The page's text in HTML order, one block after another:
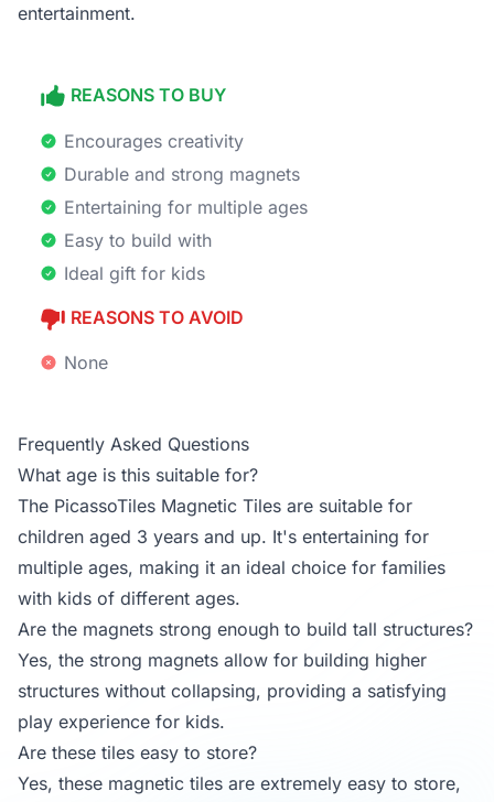
entertainment.
REASONS TO BUY
Encourages creativity
Durable and strong magnets
Entertaining for multiple ages
Easy to build with
Ideal gift for kids
REASONS TO AVOID
None
Frequently Asked Questions
What age is this suitable for?
The PicassoTiles Magnetic Tiles are suitable for
children aged 3 years and up. It's entertaining for
multiple ages, making it an ideal choice for families
with kids of different ages.
Are the magnets strong enough to build tall structures?
Yes, the strong magnets allow for building higher
structures without collapsing, providing a satisfying
play experience for kids.
Are these tiles easy to store?
Yes, these magnetic tiles are extremely easy to store,